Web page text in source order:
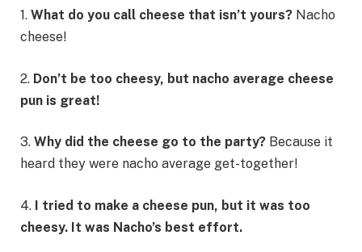
1. What do you call cheese that isn’t yours? Nacho
cheese!
2. Don’t be too cheesy, but nacho average cheese
pun is great!
3. Why did the cheese go to the party? Because it
heard they were nacho average get-together!
4. I tried to make a cheese pun, but it was too
cheesy. It was Nacho’s best effort.